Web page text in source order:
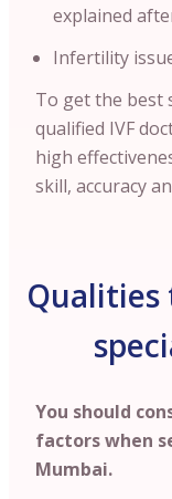
explained
Infertility
To get the best
qualified IVF
high
skill, accuracy
Qualities
You should
factors when
Mumbai.